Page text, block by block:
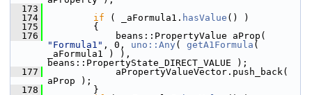
  173
  174
if ( _aFormula1. hasValue () )
  175
        {
  176
"Formula1" , 0, uno::Any ( getA1Formula (
_aFormula1 ) ),
beans::PropertyState_DIRECT_VALUE );
  177
            aPropertyValueVector.push_back(
aProp );
  178
        }